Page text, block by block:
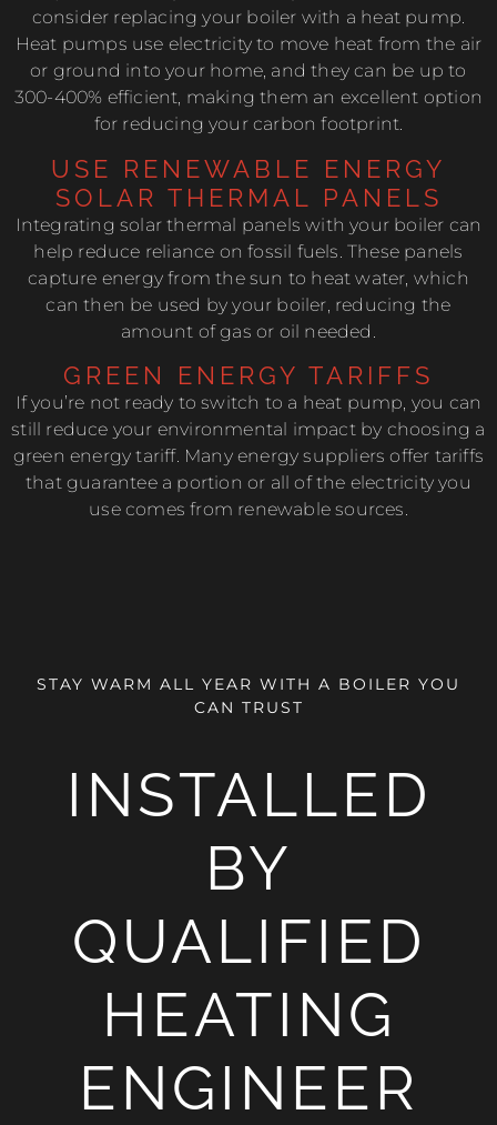
consider replacing your boiler with a heat pump.
Heat pumps use electricity to move heat from the air
or ground into your home, and they can be up to
300-400% efficient, making them an excellent option
for reducing your carbon footprint.
USE RENEWABLE ENERGY
SOLAR THERMAL PANELS
Integrating solar thermal panels with your boiler can
help reduce reliance on fossil fuels. These panels
capture energy from the sun to heat water, which
can then be used by your boiler, reducing the
amount of gas or oil needed.
GREEN ENERGY TARIFFS
If you’re not ready to switch to a heat pump, you can
still reduce your environmental impact by choosing a
green energy tariff. Many energy suppliers offer tariffs
that guarantee a portion or all of the electricity you
use comes from renewable sources.
STAY WARM ALL YEAR WITH A BOILER YOU
CAN TRUST
INSTALLED
BY
QUALIFIED
HEATING
ENGINEER